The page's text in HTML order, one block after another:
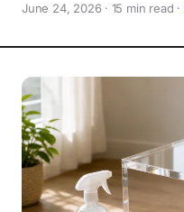
June 24, 2026 · 15 min read ·